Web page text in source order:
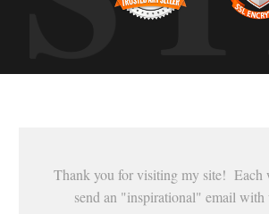
Thank you for visiting my site! Each
send an "inspirational" email with